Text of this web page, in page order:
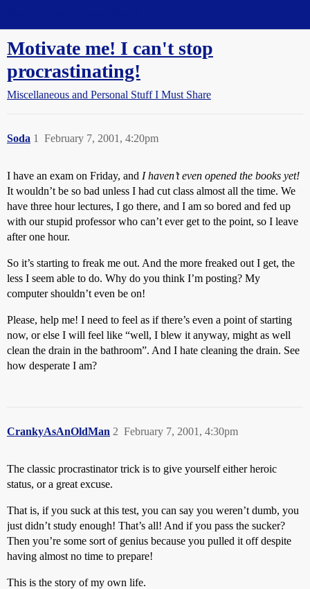
Motivate me! I can't stop
procrastinating!
Miscellaneous and Personal Stuff I Must Share
Soda February 7, 2001, 4:20pm
1
I have an exam on Friday, and I haven’t even opened the books yet!
It wouldn’t be so bad unless I had cut class almost all the time. We
have three hour lectures, I go there, and I am so bored and fed up
with our stupid professor who can’t ever get to the point, so I leave
after one hour.
So it’s starting to freak me out. And the more freaked out I get, the
less I seem able to do. Why do you think I’m posting? My
computer shouldn’t even be on!
Please, help me! I need to feel as if there’s even a point of starting
now, or else I will feel like “well, I blew it anyway, might as well
clean the drain in the bathroom”. And I hate cleaning the drain. See
how desperate I am?
CrankyAsAnOldMan February 7, 2001, 4:30pm
2
The classic procrastinator trick is to give yourself either heroic
status, or a great excuse.
That is, if you suck at this test, you can say you weren’t dumb, you
just didn’t study enough! That’s all! And if you pass the sucker?
Then you’re some sort of genius because you pulled it off despite
having almost no time to prepare!
This is the story of my own life.